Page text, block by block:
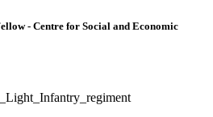
- Centre for Social and Economic